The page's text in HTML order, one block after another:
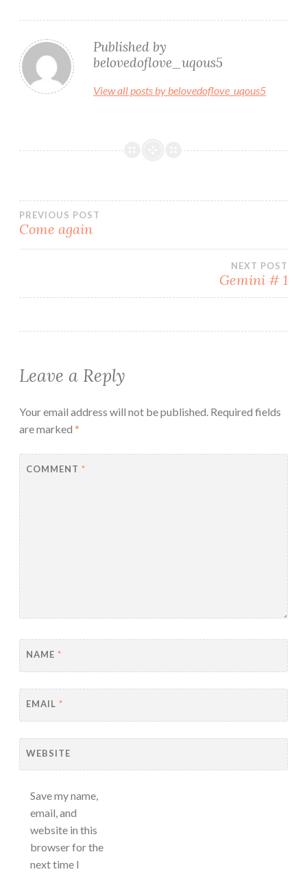
Published by
belovedoflove_uqous5
View all posts by belovedoflove_uqous5
Post
PREVIOUS POST
Come again
NEXT POST
Gemini # 1
Leave a Reply
Your email address will not be published. Required fields
are marked *
COMMENT *
NAME *
EMAIL *
WEBSITE
Save my name,
email, and
website in this
browser for the
next time I